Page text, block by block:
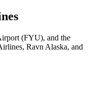
(FYU), and the
Ravn Alaska, and